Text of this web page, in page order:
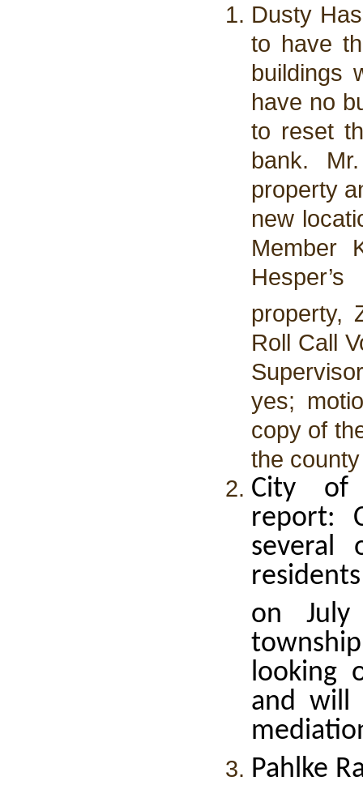
Dusty
to have
buildings
have no
to reset
bank.
property
new
Member
property,
Roll Call
yes;
copy of
the
City of
report:
several
on
looking
and will
Pahlke